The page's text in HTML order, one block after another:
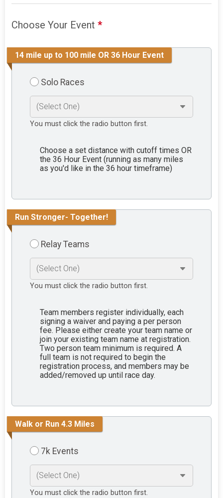
Choose Your Event*
14 mile up to 100 mile OR 36 Hour Event
Solo Races
You must click the radio button first.
Choose a set distance with cutoff times OR
the 36 Hour Event (running as many miles
as you'd like in the 36 hour timeframe)
Run Stronger- Together!
Relay Teams
You must click the radio button first.
Team members register individually, each
signing a waiver and paying a per person
fee. Please either create your team name or
join your existing team name at registration.
Two person team minimum is required. A
full team is not required to begin the
registration process, and members may be
added/removed up until race day.
Walk or Run 4.3 Miles
7k Events
You must click the radio button first.